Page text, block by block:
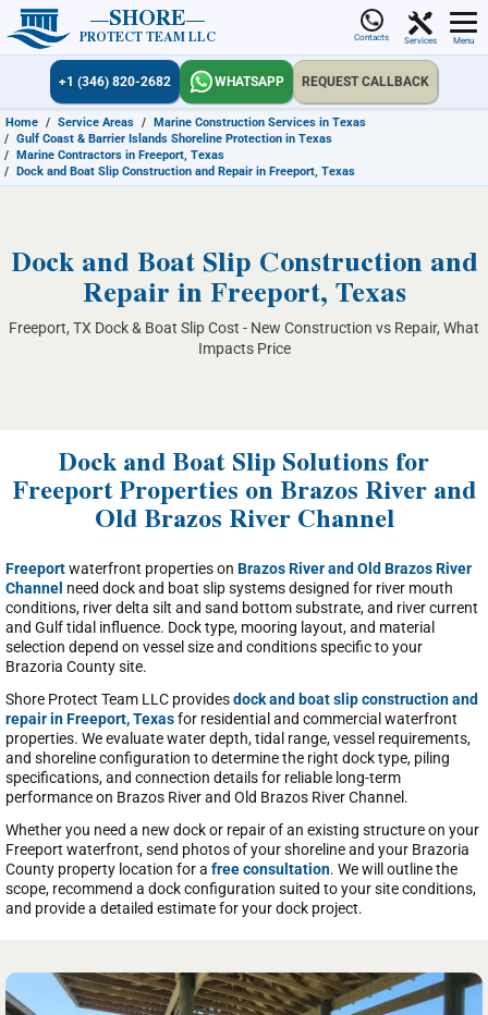
SHORE
PROTECT TEAM LLC Contacts Services Menu
+1 (346) 820-2682 WHATSAPP REQUEST CALLBACK
Home / Service Areas / Marine Construction Services in Texas
/ Gulf Coast & Barrier Islands Shoreline Protection in Texas
/ Marine Contractors in Freeport, Texas
/ Dock and Boat Slip Construction and Repair in Freeport, Texas
Dock and Boat Slip Construction and
Repair in Freeport, Texas
Freeport, TX Dock & Boat Slip Cost - New Construction vs Repair, What
Impacts Price
Dock and Boat Slip Solutions for
Freeport Properties on Brazos River and
Old Brazos River Channel
Freeportwaterfront properties on Brazos River and Old Brazos River
Channel need dock and boat slip systems designed for river mouth
conditions, river delta silt and sand bottom substrate, and river current
and Gulf tidal influence. Dock type, mooring layout, and material
selection depend on vessel size and conditions specific to your
Brazoria County site.
Shore Protect Team LLC providesdock and boat slip construction and
repair in Freeport, Texasfor residential and commercial waterfront
properties. We evaluate water depth, tidal range, vessel requirements,
and shoreline configuration to determine the right dock type, piling
specifications, and connection details for reliable long-term
performance on Brazos River and Old Brazos River Channel.
Whether you need a new dock or repair of an existing structure on your
Freeport waterfront, send photos of your shoreline and your Brazoria
County property location for a free consultation. We will outline the
scope, recommend a dock configuration suited to your site conditions,
and provide a detailed estimate for your dock project.